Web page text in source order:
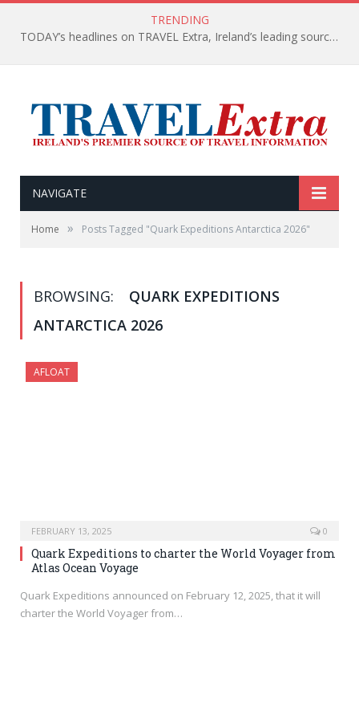
TRENDING
TODAY’s headlines on TRAVEL Extra, Ireland’s leading source of travel Information
NAVIGATE
Home » Posts Tagged "Quark Expeditions Antarctica 2026"
BROWSING:
QUARK EXPEDITIONS
ANTARCTICA 2026
AFLOAT
FEBRUARY 13, 2025 0
Quark Expeditions to charter the World Voyager from
Atlas Ocean Voyage
Quark Expeditions announced on February 12, 2025, that it will
charter the World Voyager from…